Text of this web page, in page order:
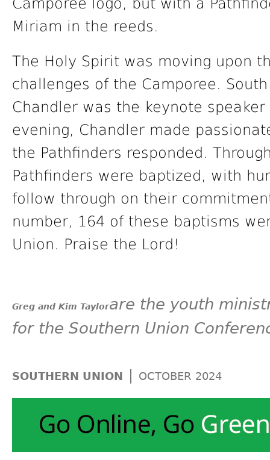
Camporee logo, but with a
Miriam in the reeds.
The Holy Spirit was moving upon
challenges of the Camporee.
Chandler was the keynote
evening, Chandler made
the Pathfinders responded.
Pathfinders were baptized, with
follow through on their
number, 164 of these baptisms
Union. Praise the Lord!
Greg and Kim Taylorare the youth
for the Southern Union
SOUTHERN UNION | OCTOBER 2024